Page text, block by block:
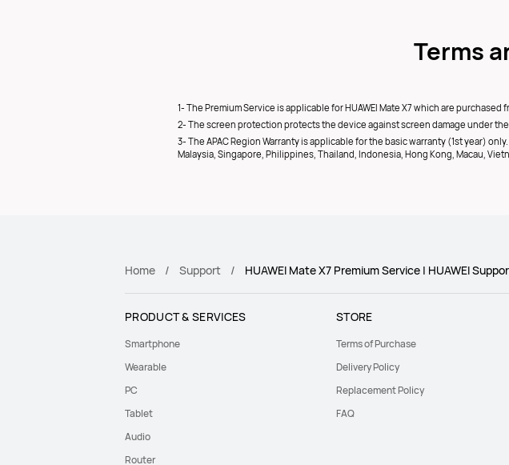
Terms
1- The Premium Service is applicable for HUAWEI Mate X7 which are
2- The screen protection protects the device against screen damage under
3- The APAC Region Warranty is applicable for the basic warranty (1st year)
Malaysia, Singapore, Philippines, Thailand, Indonesia, Hong Kong, Macau,
Home Support HUAWEI Mate X7 Premium Service | HUAWEI
PRODUCT & SERVICES
Smartphone
Wearable
PC
Tablet
Audio
Router
STORE
Terms of Purchase
Delivery Policy
Replacement Policy
FAQ